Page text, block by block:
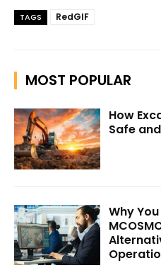
TAGS RedGIF
MOST POPULAR
How
Safe
Why